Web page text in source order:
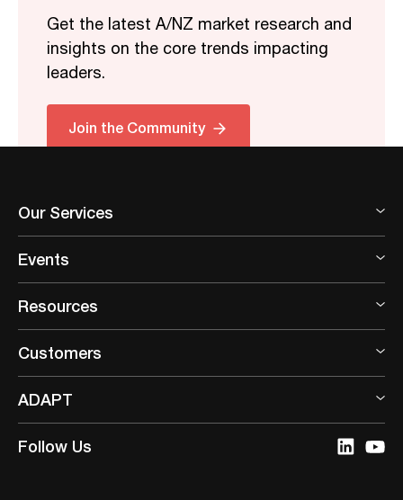
Get the latest A/NZ market research and
insights on the core trends impacting
leaders.
Join the Community
Our Services
Events
Resources
Customers
ADAPT
Follow Us